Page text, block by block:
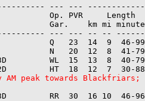
--- ---
Op. PVR
Gar.    km mi minutes
--- --- -- --
Q   23  14  9  46-
N   20  12  8  41-
WL  15  13  8  40-
AM peak towards Blackfriars;
RR  30  16 10  46-